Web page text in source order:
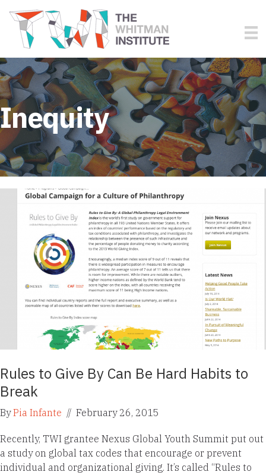
Inequity
Rules to Give By Can Be Hard Habits to
Break
ByPia Infante // February 26, 2015
Recently, TWI grantee Nexus Global Youth Summit put out
a study on global tax codes that encourage or prevent
individual and organizational giving. It’s called “Rules to